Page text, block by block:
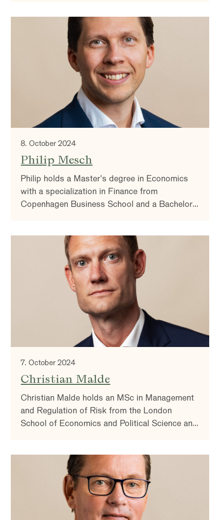
8. October 2024
Philip Mesch
Philip holds a Master's degree in Economics
with a specialization in Finance from
Copenhagen Business School and a Bachelor's
and ODIN Micro Cap.
7. October 2024
Christian Malde
Christian Malde holds an MSc in Management
and Regulation of Risk from the London
School of Economics and Political Science and
a fixed income analyst course.